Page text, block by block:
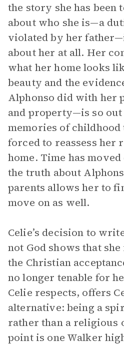
the story she has been
about who she is—a
violated by her
about her at all. Her
what her home looks
beauty and the
Alphonso did with her
and property—is so
memories of childhood
forced to reassess her
home. Time has
the truth about
parents allows her to
move on as well.
Celie’s decision to
not God shows that
the Christian
no longer tenable for
Celie respects, offers
alternative: being a
rather than a religious
point is one Walker